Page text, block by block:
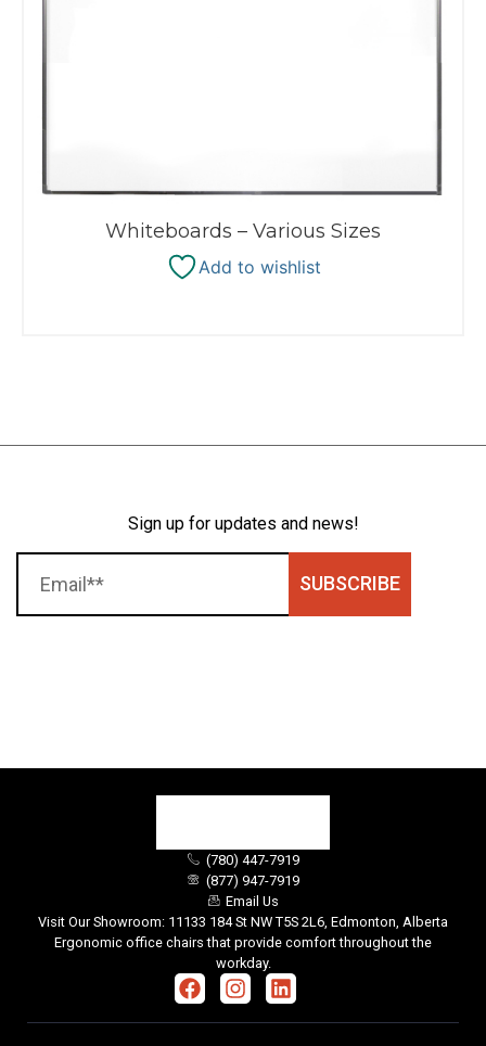
Whiteboards – Various Sizes
Add to wishlist
Sign up for updates and news!
SUBSCRIBE
(780) 447-7919
(877) 947-7919
Email Us
Visit Our Showroom: 11133 184 St NW T5S 2L6, Edmonton, Alberta
Ergonomic office chairs that provide comfort throughout the
workday.